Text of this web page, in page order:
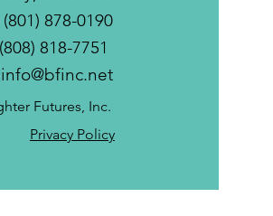
878-0190
818-7751
info@bfinc.net
Futures, Inc.
Privacy Policy